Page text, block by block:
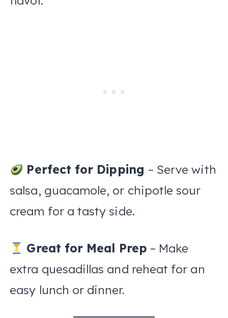
Perfect for Dipping – Serve with
salsa, guacamole, or chipotle sour
cream for a tasty side.
Great for Meal Prep – Make
extra quesadillas and reheat for an
easy lunch or dinner.